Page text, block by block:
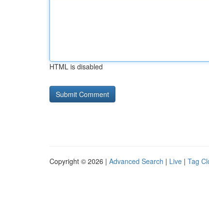
HTML is disabled
Copyright © 2026 | Advanced Search | Live | Tag